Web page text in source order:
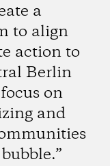
a
to align
action to
Berlin
on
and